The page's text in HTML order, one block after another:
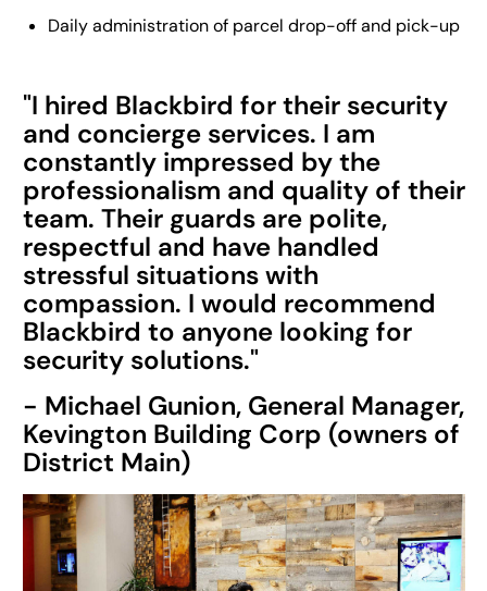
Daily administration of parcel drop-off and pick-up
"I hired Blackbird for their security
and concierge services. I am
constantly impressed by the
professionalism and quality of their
team. Their guards are polite,
respectful and have handled
stressful situations with
compassion. I would recommend
Blackbird to anyone looking for
security solutions."
- Michael Gunion, General Manager,
Kevington Building Corp (owners of
District Main)